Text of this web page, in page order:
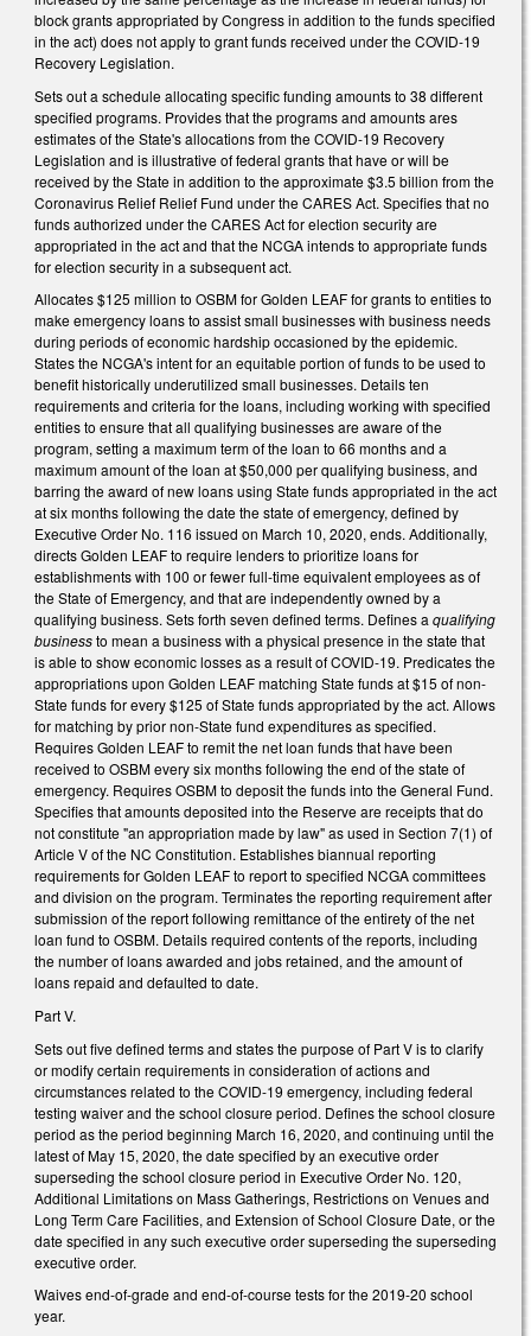
block grants appropriated by Congress in addition to the funds specified
in the act) does not apply to grant funds received under the COVID-19
Recovery Legislation.
Sets out a schedule allocating specific funding amounts to 38 different
specified programs. Provides that the programs and amounts ares
estimates of the State's allocations from the COVID-19 Recovery
Legislation and is illustrative of federal grants that have or will be
received by the State in addition to the approximate $3.5 billion from the
Coronavirus Relief Relief Fund under the CARES Act. Specifies that no
funds authorized under the CARES Act for election security are
appropriated in the act and that the NCGA intends to appropriate funds
for election security in a subsequent act.
Allocates $125 million to OSBM for Golden LEAF for grants to entities to
make emergency loans to assist small businesses with business needs
during periods of economic hardship occasioned by the epidemic.
States the NCGA's intent for an equitable portion of funds to be used to
benefit historically underutilized small businesses. Details ten
requirements and criteria for the loans, including working with specified
entities to ensure that all qualifying businesses are aware of the
program, setting a maximum term of the loan to 66 months and a
maximum amount of the loan at $50,000 per qualifying business, and
barring the award of new loans using State funds appropriated in the act
at six months following the date the state of emergency, defined by
Executive Order No. 116 issued on March 10, 2020, ends. Additionally,
directs Golden LEAF to require lenders to prioritize loans for
establishments with 100 or fewer full-time equivalent employees as of
the State of Emergency, and that are independently owned by a
qualifying business. Sets forth seven defined terms. Defines aqualifying
businessto mean a business with a physical presence in the state that
is able to show economic losses as a result of COVID-19. Predicates the
appropriations upon Golden LEAF matching State funds at $15 of non-
State funds for every $125 of State funds appropriated by the act. Allows
for matching by prior non-State fund expenditures as specified.
Requires Golden LEAF to remit the net loan funds that have been
received to OSBM every six months following the end of the state of
emergency. Requires OSBM to deposit the funds into the General Fund.
Specifies that amounts deposited into the Reserve are receipts that do
not constitute "an appropriation made by law" as used in Section 7(1) of
Article V of the NC Constitution. Establishes biannual reporting
requirements for Golden LEAF to report to specified NCGA committees
and division on the program. Terminates the reporting requirement after
submission of the report following remittance of the entirety of the net
loan fund to OSBM. Details required contents of the reports, including
the number of loans awarded and jobs retained, and the amount of
loans repaid and defaulted to date.
Part V.
Sets out five defined terms and states the purpose of Part V is to clarify
or modify certain requirements in consideration of actions and
circumstances related to the COVID-19 emergency, including federal
testing waiver and the school closure period. Defines the school closure
period as the period beginning March 16, 2020, and continuing until the
latest of May 15, 2020, the date specified by an executive order
superseding the school closure period in Executive Order No. 120,
Additional Limitations on Mass Gatherings, Restrictions on Venues and
Long Term Care Facilities, and Extension of School Closure Date, or the
date specified in any such executive order superseding the superseding
executive order.
Waives end-of-grade and end-of-course tests for the 2019-20 school
year.